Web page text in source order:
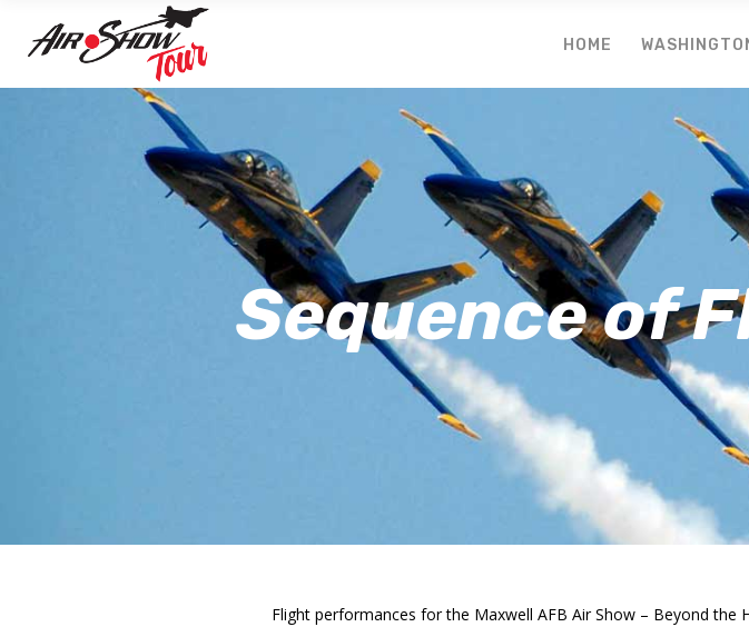
HOME
Sequence of
Flight performances for the Maxwell AFB Air Show – Beyond